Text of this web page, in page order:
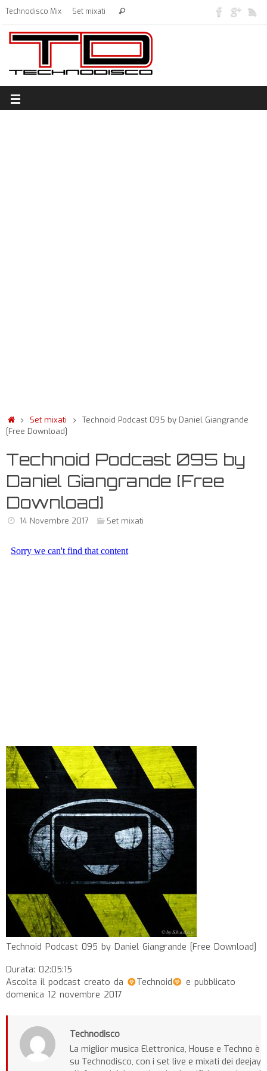
Technodisco Mix Set mixati
Set mixati
Technoid Podcast 095 by Daniel Giangrande
[Free Download]
Technoid Podcast 095 by
Daniel Giangrande [Free
Download]
14 Novembre 2017 Set mixati
Technoid Podcast 095 by Daniel Giangrande [Free Download]
Durata: 02:05:15
Ascolta il podcast creato da
Technoid
e pubblicato
domenica 12 novembre 2017
Technodisco
La miglior musica Elettronica, House e Techno è
su Technodisco, con i set live e mixati dei deejay